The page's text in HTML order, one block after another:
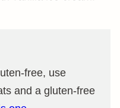
free, use
and a gluten-free